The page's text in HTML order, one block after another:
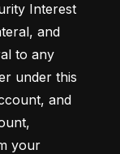
Interest
and
to any
under this
and
your